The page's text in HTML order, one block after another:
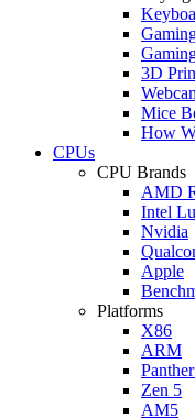
3D
Mice
How
CPUs
CPU Brands
AMD
Intel
Nvidia
Apple
Platforms
X86
ARM
Zen 5
AM5